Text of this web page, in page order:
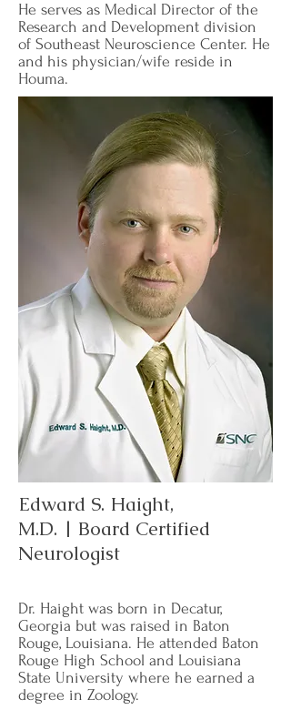
He serves as Medical Director of the
Research and Development division
of Southeast Neuroscience Center. He
and his physician/wife reside in
Houma.
Edward S. Haight,
M.D. | Board Certified
Neurologist
Dr. Haight was born in Decatur,
Georgia but was raised in Baton
Rouge, Louisiana. He attended Baton
Rouge High School and Louisiana
State University where he earned a
degree in Zoology.